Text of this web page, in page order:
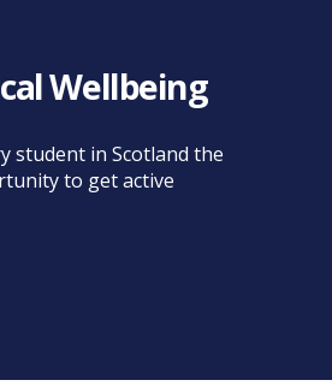
Wellbeing
student in Scotland the
to get active